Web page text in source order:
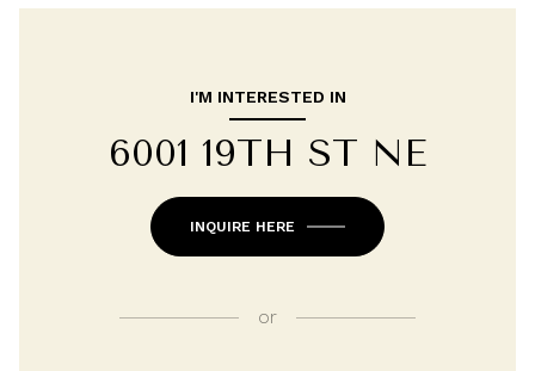
I'M INTERESTED IN
6001 19TH ST NE
INQUIRE HERE
or